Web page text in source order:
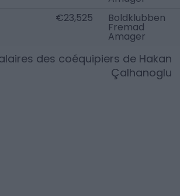
€23,525 Boldklubben
Fremad
Amager
des coéquipiers de Hakan
Çalhanoglu